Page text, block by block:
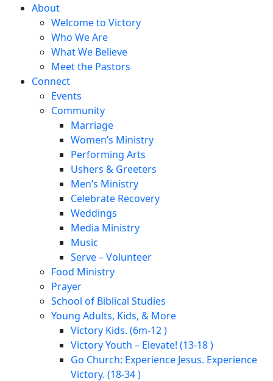
About
Welcome to Victory
Who We Are
What We Believe
Meet the Pastors
Connect
Events
Community
Marriage
Women’s Ministry
Performing Arts
Ushers & Greeters
Men’s Ministry
Celebrate Recovery
Weddings
Media Ministry
Music
Serve – Volunteer
Food Ministry
Prayer
School of Biblical Studies
Young Adults, Kids, & More
Victory Kids. (6m-12 )
Victory Youth – Elevate! (13-18 )
Go Church: Experience Jesus. Experience
Victory. (18-34 )